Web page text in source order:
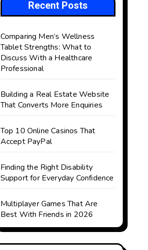
Recent Posts
Comparing Men’s Wellness
Tablet Strengths: What to
Discuss With a Healthcare
Professional
Building a Real Estate Website
That Converts More Enquiries
Top 10 Online Casinos That
Accept PayPal
Finding the Right Disability
Support for Everyday Confidence
Multiplayer Games That Are
Best With Friends in 2026